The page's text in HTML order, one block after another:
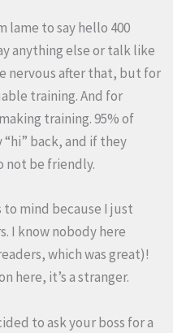
lame to say hello 400
anything else or talk like
nervous after that, but for
training. And for
training. 95% of
back, and if they
not be friendly.
mind because I just
I know nobody here
which was great)!
here, it’s a stranger.
to ask your boss for a